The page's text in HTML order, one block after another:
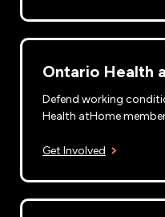
Ontario Health
Defend working
Health atHome
Get Involved